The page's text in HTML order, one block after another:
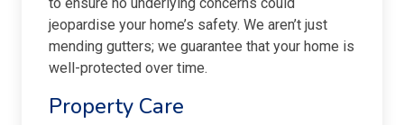
jeopardise your home’s safety. We aren’t just
mending gutters; we guarantee that your home is
well-protected over time.
Property Care